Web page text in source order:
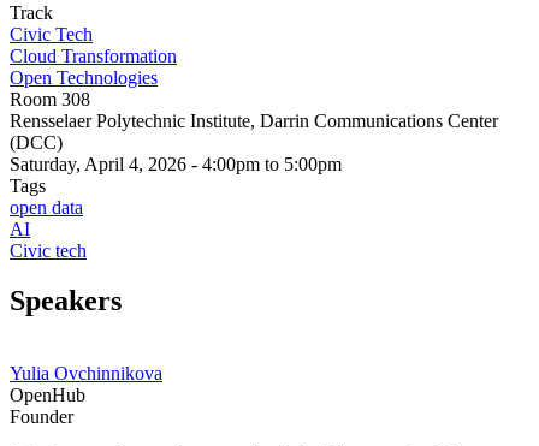
Track
Civic Tech
Cloud Transformation
Open Technologies
Room 308
Rensselaer Polytechnic Institute, Darrin Communications Center
(DCC)
Saturday, April 4, 2026 - 4:00pm to 5:00pm
Tags
open data
AI
Civic tech
Speakers
Yulia Ovchinnikova
OpenHub
Founder